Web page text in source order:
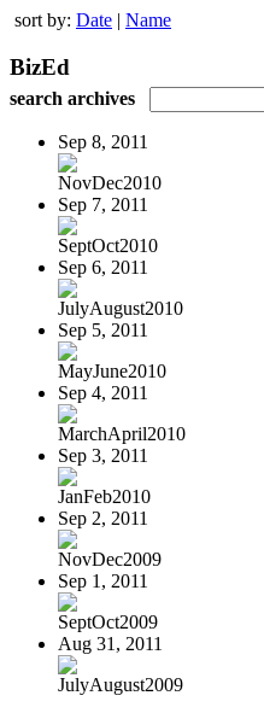
sort by: Date | Name
BizEd
search archives
Sep 8, 2011
NovDec2010
Sep 7, 2011
SeptOct2010
Sep 6, 2011
JulyAugust2010
Sep 5, 2011
MayJune2010
Sep 4, 2011
MarchApril2010
Sep 3, 2011
JanFeb2010
Sep 2, 2011
NovDec2009
Sep 1, 2011
SeptOct2009
Aug 31, 2011
JulyAugust2009